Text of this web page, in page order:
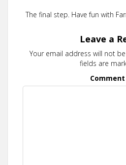
The final step. Have fun with
Leave a
Your email address will not
fields are
Comment